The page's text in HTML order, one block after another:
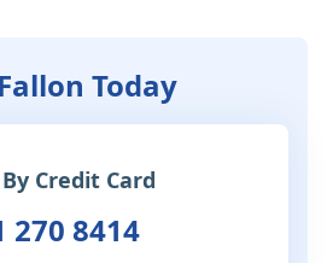
Today
Credit Card
270 8414